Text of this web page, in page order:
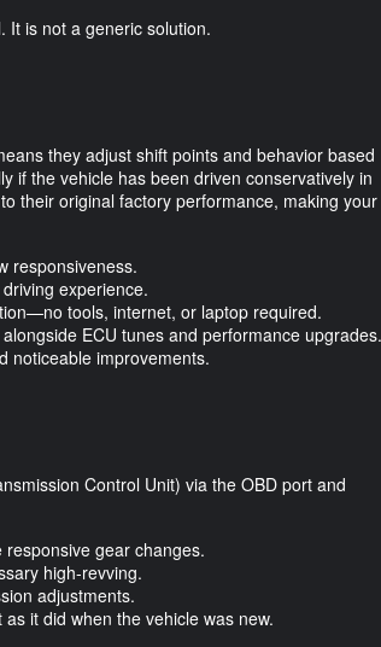
It is not a generic solution.
they adjust shift points and behavior based
if the vehicle has been driven conservatively in
their original factory performance, making your
responsiveness.
experience.
tools, internet, or laptop required.
ECU tunes and performance upgrades.
noticeable improvements.
Control Unit) via the OBD port and
gear changes.
high-revving.
adjustments.
it did when the vehicle was new.